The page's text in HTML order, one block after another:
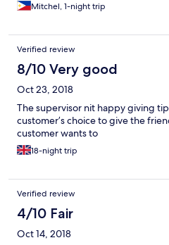
Mitchel, 1-night trip
Verified review
8/10 Very good
Oct 23, 2018
The supervisor nit happy giving
customer’s choice to give the
customer wants to
18-night trip
Verified review
4/10 Fair
Oct 14, 2018